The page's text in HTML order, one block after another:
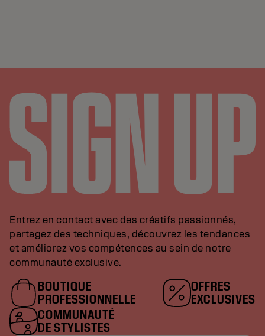
Entrez en contact avec des créatifs passionnés,
partagez des techniques, découvrez les tendances
et améliorez vos compétences au sein de notre
communauté exclusive.
BOUTIQUE
PROFESSIONNELLE
OFFRES
EXCLUSIVES
COMMUNAUTÉ
DE STYLISTES